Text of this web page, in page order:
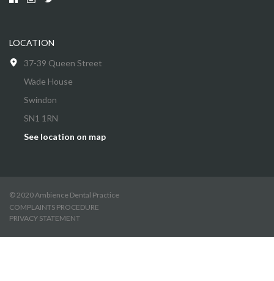
LOCATION
37-39 Queen Street
Wade House
Swindon
SN1 1RN
See location on map
© 2020 Ambience Dental Practice
COMPLAINTS PROCEDURE
PRIVACY STATEMENT